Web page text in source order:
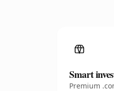
Smart
Premium